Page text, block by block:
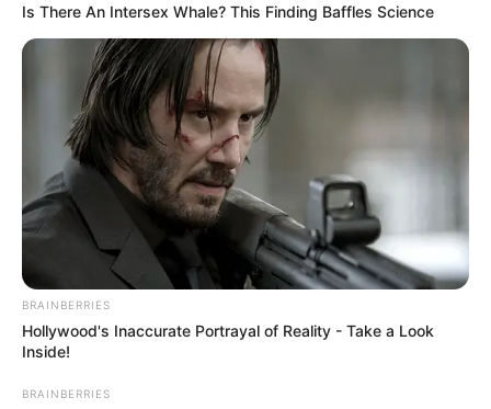
Is There An Intersex Whale? This Finding Baffles Science
BRAINBERRIES
Hollywood's Inaccurate Portrayal of Reality - Take a Look
Inside!
BRAINBERRIES